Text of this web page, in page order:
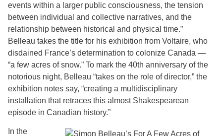
events within a larger public consciousness, the tension
between individual and collective narratives, and the
relationship between historical and physical time.”
Belleau takes the title for his exhibition from Voltaire, who
disdained France’s determination to colonize Canada —
“a few acres of snow.” To mark the 40th anniversary of the
notorious night, Belleau “takes on the role of director,” the
exhibition notes say, “creating a multidisciplinary
installation that retraces this almost Shakespearean
episode in Canadian history.”
In the